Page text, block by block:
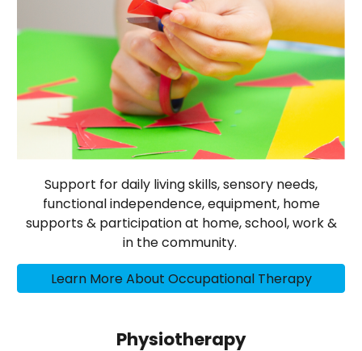
Support for daily living skills, sensory needs,
functional independence, equipment, home
supports & participation at home, school, work &
in the community.
Learn More About Occupational Therapy
Physiotherapy